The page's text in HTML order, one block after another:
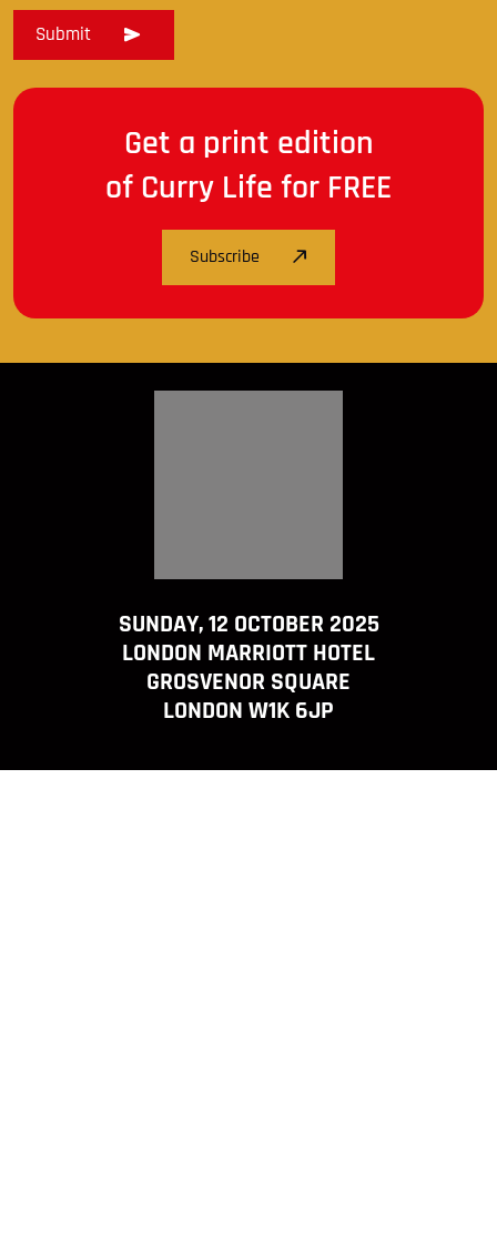
Get a print edition
of Curry Life for FREE
Subscribe
SUNDAY, 12 OCTOBER 2025
LONDON MARRIOTT HOTEL
GROSVENOR SQUARE
LONDON W1K 6JP